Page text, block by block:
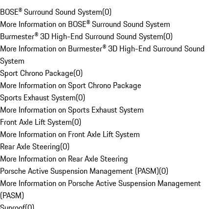
BOSE® Surround Sound System(0)
More Information on BOSE® Surround Sound System
Burmester® 3D High-End Surround Sound System(0)
More Information on Burmester® 3D High-End Surround Sound
System
Sport Chrono Package(0)
More Information on Sport Chrono Package
Sports Exhaust System(0)
More Information on Sports Exhaust System
Front Axle Lift System(0)
More Information on Front Axle Lift System
Rear Axle Steering(0)
More Information on Rear Axle Steering
Porsche Active Suspension Management (PASM)(0)
More Information on Porsche Active Suspension Management
(PASM)